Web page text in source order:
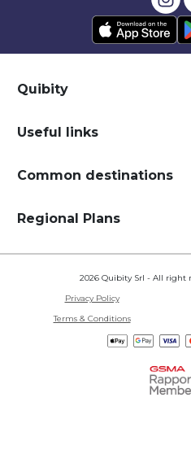
Quibity
Useful links
Common destinations
Regional Plans
2026 Quibity Srl - All right
Privacy Policy
Terms & Conditions